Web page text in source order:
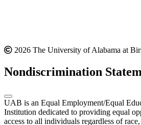
2026 The University of Alabama at
Nondiscrimination
UAB is an Equal Employment/Equal
Institution dedicated to providing equal
access to all individuals regardless of